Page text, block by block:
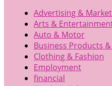
Advertising &
Arts &
Auto & Motor
Business Products
Clothing & Fashion
Employment
financial